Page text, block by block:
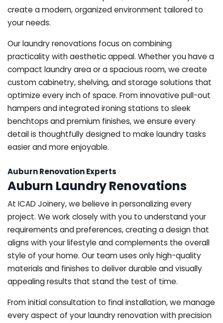
create a modern, organized environment tailored to
your needs.
Our laundry renovations focus on combining
practicality with aesthetic appeal. Whether you have a
compact laundry area or a spacious room, we create
custom cabinetry, shelving, and storage solutions that
optimize every inch of space. From innovative pull-out
hampers and integrated ironing stations to sleek
benchtops and premium finishes, we ensure every
detail is thoughtfully designed to make laundry tasks
easier and more enjoyable.
Auburn Renovation Experts
Auburn Laundry Renovations
At ICAD Joinery, we believe in personalizing every
project. We work closely with you to understand your
requirements and preferences, creating a design that
aligns with your lifestyle and complements the overall
style of your home. Our team uses only high-quality
materials and finishes to deliver durable and visually
appealing results that stand the test of time.
From initial consultation to final installation, we manage
every aspect of your laundry renovation with precision